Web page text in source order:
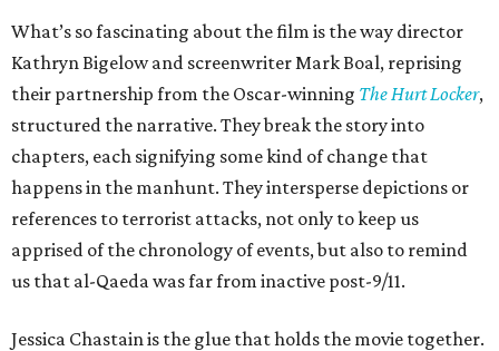
What’s so fascinating about the film is the way director
Kathryn Bigelow and screenwriter Mark Boal, reprising
their partnership from the Oscar-winning The Hurt Locker,
structured the narrative. They break the story into
chapters, each signifying some kind of change that
happens in the manhunt. They intersperse depictions or
references to terrorist attacks, not only to keep us
apprised of the chronology of events, but also to remind
us that al-Qaeda was far from inactive post-9/11.
Jessica Chastain is the glue that holds the movie together.